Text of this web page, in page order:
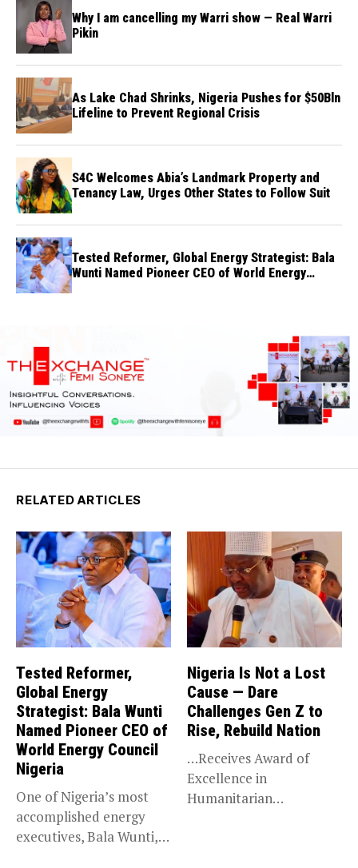
Why I am cancelling my Warri show — Real Warri
Pikin
As Lake Chad Shrinks, Nigeria Pushes for $50Bln
Lifeline to Prevent Regional Crisis
S4C Welcomes Abia’s Landmark Property and
Tenancy Law, Urges Other States to Follow Suit
Tested Reformer, Global Energy Strategist: Bala
Wunti Named Pioneer CEO of World Energy
RELATED ARTICLES
Tested Reformer,
Global Energy
Strategist: Bala Wunti
Named Pioneer CEO of
World Energy Council
Nigeria
One of Nigeria’s most
accomplished energy
executives, Bala Wunti,
Nigeria Is Not a Lost
Cause — Dare
Challenges Gen Z to
Rise, Rebuild Nation
…Receives Award of
Excellence in
Humanitarian